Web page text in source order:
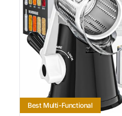
Best Multi-Functional